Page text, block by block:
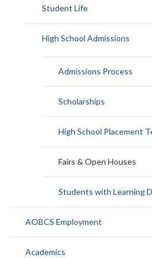
Student Life
High School Admissions
Admissions Process
Scholarships
High School Placement
Fairs & Open Houses
Students with Learning
AOBCS Employment
Academics